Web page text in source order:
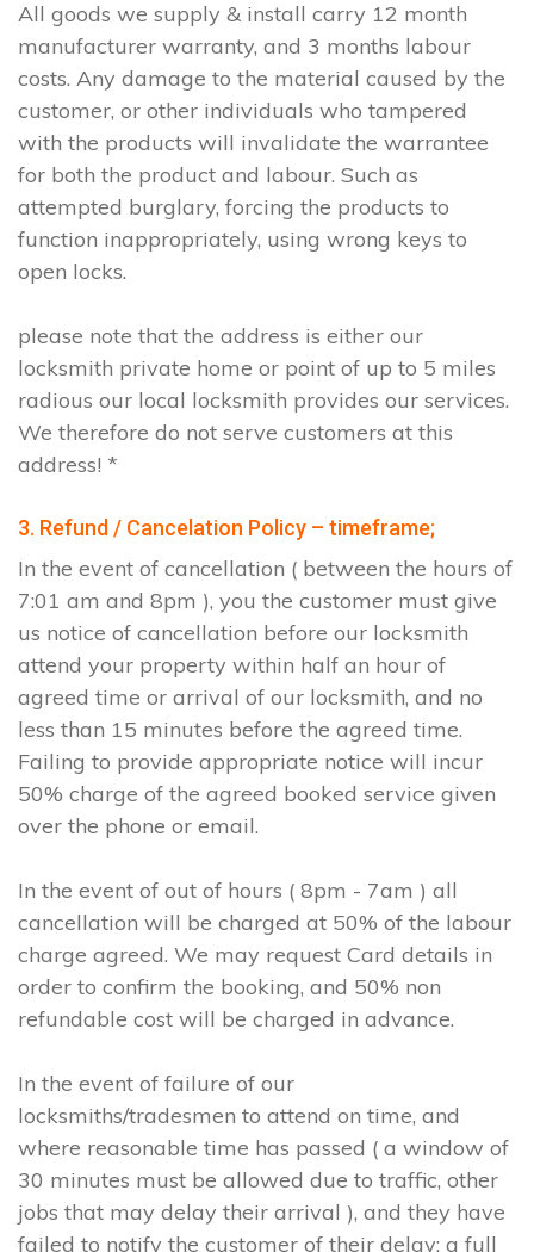
All goods we supply & install carry 12 month
manufacturer warranty, and 3 months labour
costs. Any damage to the material caused by the
customer, or other individuals who tampered
with the products will invalidate the warrantee
for both the product and labour. Such as
attempted burglary, forcing the products to
function inappropriately, using wrong keys to
open locks.
please note that the address is either our
locksmith private home or point of up to 5 miles
radious our local locksmith provides our services.
We therefore do not serve customers at this
address! *
3. Refund / Cancelation Policy – timeframe;
In the event of cancellation ( between the hours of
7:01 am and 8pm ), you the customer must give
us notice of cancellation before our locksmith
attend your property within half an hour of
agreed time or arrival of our locksmith, and no
less than 15 minutes before the agreed time.
Failing to provide appropriate notice will incur
50% charge of the agreed booked service given
over the phone or email.
In the event of out of hours ( 8pm - 7am ) all
cancellation will be charged at 50% of the labour
charge agreed. We may request Card details in
order to confirm the booking, and 50% non
refundable cost will be charged in advance.
In the event of failure of our
locksmiths/tradesmen to attend on time, and
where reasonable time has passed ( a window of
30 minutes must be allowed due to traffic, other
jobs that may delay their arrival ), and they have
failed to notify the customer of their delay; a full